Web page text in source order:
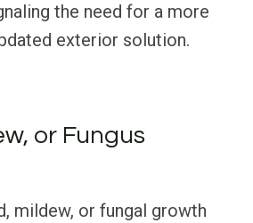
the need for a more
exterior solution.
or Fungus
mildew, or fungal growth